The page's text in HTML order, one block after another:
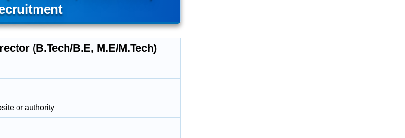
(B.Tech/B.E, M.E/M.Tech)
or authority